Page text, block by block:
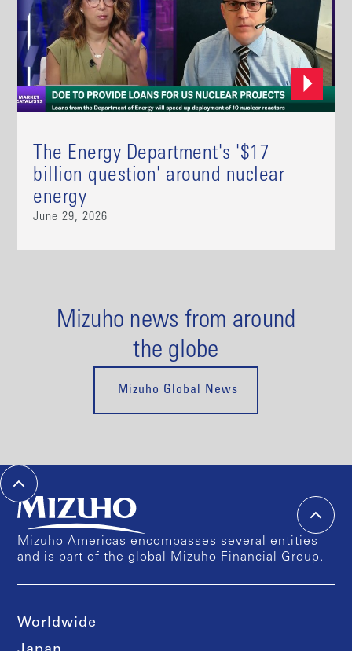
The Energy Department's '$17
billion question' around nuclear
energy
June 29, 2026
Mizuho news from around
the globe
Mizuho Global News
Mizuho Americas encompasses several entities
and is part of the global Mizuho Financial Group.
Worldwide